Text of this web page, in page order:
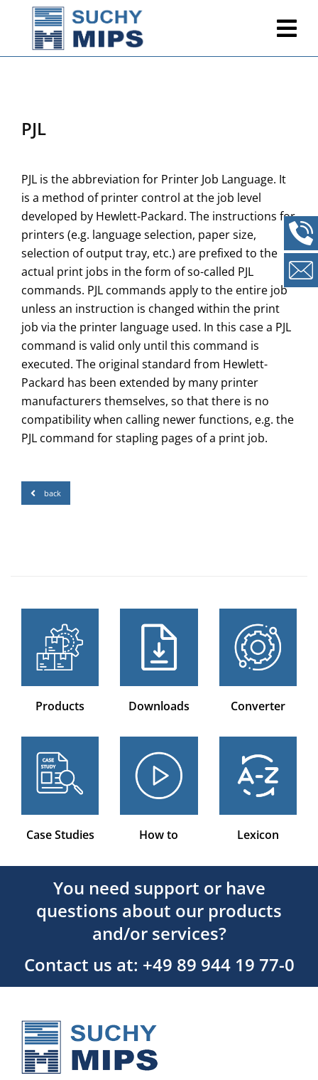
PJL
PJL is the abbreviation for Printer Job Language. It
is a method of printer control at the job level
developed by Hewlett-Packard. The instructions for
printers (e.g. language selection, paper size,
selection of output tray, etc.) are prefixed to the
actual print jobs in the form of so-called PJL
commands. PJL commands apply to the entire job
unless an instruction is changed within the print
job via the printer language used. In this case a PJL
command is valid only until this command is
executed. The original standard from Hewlett-
Packard has been extended by many printer
manufacturers themselves, so that there is no
compatibility when calling newer functions, e.g. the
PJL command for stapling pages of a print job.
back
Products Downloads Converter
Case Studies How to Lexicon
You need support or have
questions about our products
and/or services?
Contact us at: +49 89 944 19 77-0